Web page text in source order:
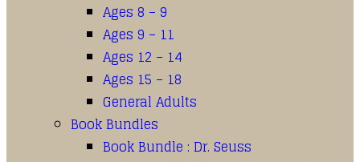
Ages 8 – 9
Ages 9 – 11
Ages 12 – 14
Ages 15 – 18
General Adults
Book Bundles
Book Bundle : Dr. Seuss